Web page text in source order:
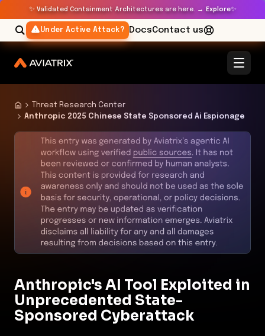
✨ Validated Containment Architectures are here. → Explore✨
Under Active Attack? DocsContact us
Threat Research Center
Anthropic 2025 Chinese State Sponsored Ai Espionage
Anthropic's AI Tool Exploited in
Unprecedented State-
Sponsored Cyberattack